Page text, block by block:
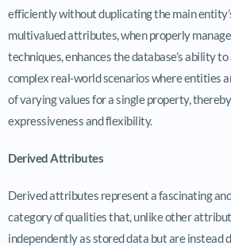
efficiently without duplicating the main
multivalued attributes, when properly
techniques, enhances the database’s ability
complex real-world scenarios where entities
of varying values for a single property,
expressiveness and flexibility.
Derived Attributes
Derived attributes represent a fascinating
category of qualities that, unlike other
independently as stored data but are instead